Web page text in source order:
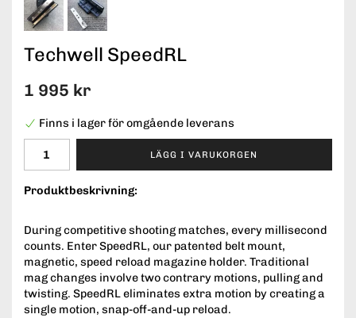
Techwell SpeedRL
1 995 kr
Finns i lager för omgående leverans
LÄGG I VARUKORGEN
Produktbeskrivning:
During competitive shooting matches, every millisecond
counts. Enter SpeedRL, our patented belt mount,
magnetic, speed reload magazine holder. Traditional
mag changes involve two contrary motions, pulling and
twisting. SpeedRL eliminates extra motion by creating a
single motion, snap-off-and-up reload.